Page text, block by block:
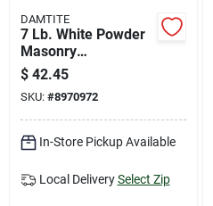
DAMTITE
7 Lb. White Powder
Masonry
Waterproofer For
Concrete, Brick, And
Stucco
$ 42.45
SKU: #8970972
In-Store Pickup Available
Local Delivery Select Zip